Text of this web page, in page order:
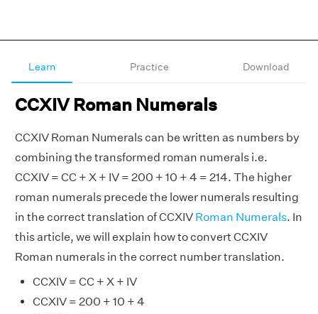
Learn Practice Download
CCXIV Roman Numerals
CCXIV Roman Numerals can be written as numbers by
combining the transformed roman numerals i.e.
CCXIV = CC + X + IV = 200 + 10 + 4 = 214. The higher
roman numerals precede the lower numerals resulting
in the correct translation of CCXIV Roman Numerals. In
this article, we will explain how to convert CCXIV
Roman numerals in the correct number translation.
CCXIV = CC + X + IV
CCXIV = 200 + 10 + 4